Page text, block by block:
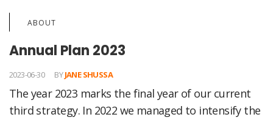
ABOUT
Annual Plan 2023
2023-06-30 BYJANE SHUSSA
The year 2023 marks the final year of our current
third strategy. In 2022 we managed to intensify the